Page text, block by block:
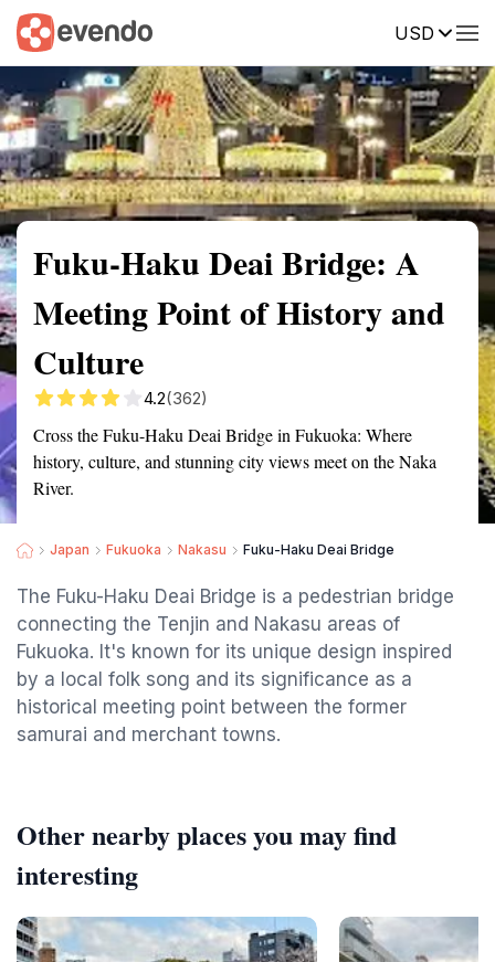
USD
Summary Map Reviews
Fuku-Haku Deai Bridge: A
Meeting Point of History and
Culture
4.2(362)
Cross the Fuku-Haku Deai Bridge in Fukuoka: Where
history, culture, and stunning city views meet on the Naka
River.
Japan Fukuoka Nakasu Fuku-Haku Deai Bridge
The Fuku-Haku Deai Bridge is a pedestrian bridge
connecting the Tenjin and Nakasu areas of
Fukuoka. It's known for its unique design inspired
by a local folk song and its significance as a
historical meeting point between the former
samurai and merchant towns.
Other nearby places you may find
interesting